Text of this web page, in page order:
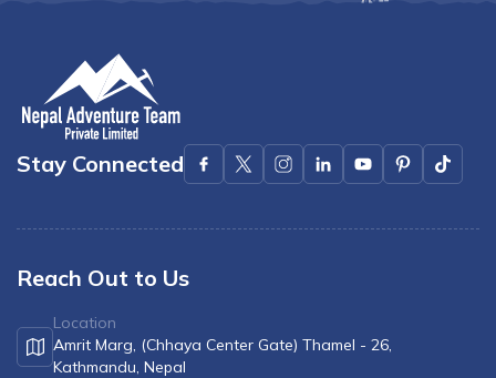
Stay Connected
Reach Out to Us
Location
Amrit Marg, (Chhaya Center Gate) Thamel - 26,
Kathmandu, Nepal